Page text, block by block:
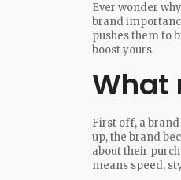
Ever wonder
brand
pushes them to
boost yours.
What
First off, a brand
up, the brand
about their
means speed,